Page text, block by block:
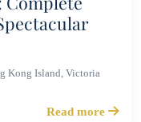
Kong Island, Victoria
Read more